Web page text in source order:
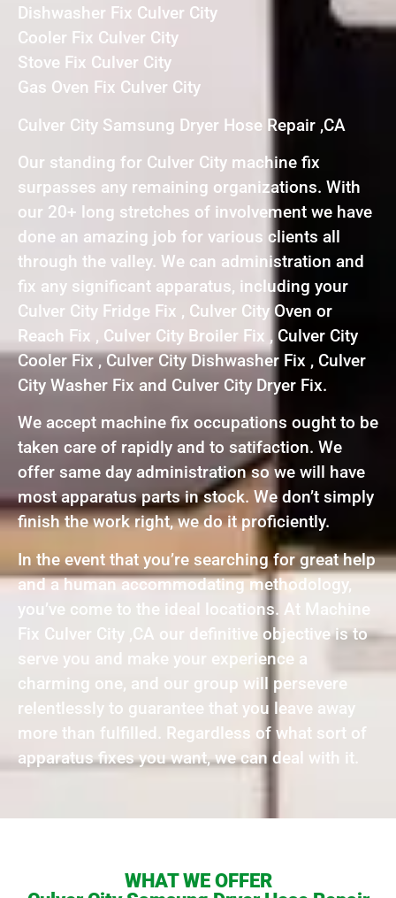
Dishwasher Fix Culver City
Cooler Fix Culver City
Stove Fix Culver City
Gas Oven Fix Culver City
Culver City Samsung Dryer Hose Repair ,CA
Our standing for Culver City machine fix
surpasses any remaining organizations. With
our 20+ long stretches of involvement we have
done an amazing job for various clients all
through the valley. We can administration and
fix any significant apparatus, including your
Culver City Fridge Fix , Culver City Oven or
Reach Fix , Culver City Broiler Fix , Culver City
Cooler Fix , Culver City Dishwasher Fix , Culver
City Washer Fix and Culver City Dryer Fix.
We accept machine fix occupations ought to be
taken care of rapidly and to satifaction. We
offer same day administration so we will have
most apparatus parts in stock. We don’t simply
finish the work right, we do it proficiently.
In the event that you’re searching for great help
and a human accommodating methodology,
you’ve come to the ideal locations. At Machine
Fix Culver City ,CA our definitive objective is to
serve you and make your experience a
charming one, and our group will persevere
relentlessly to guarantee that you leave away
more than fulfilled. Regardless of what sort of
apparatus fixes you want, we can deal with it.
WHAT WE OFFER